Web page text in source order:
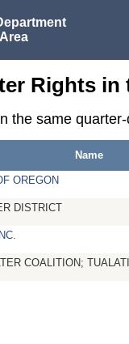
Rights in
the same
Name
OREGON
DISTRICT
COALITION;